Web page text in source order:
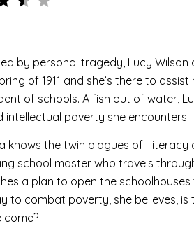
by personal tragedy, Lucy Wilson
of 1911 and she’s there to
of schools. A fish out of water,
poverty she encounters.
knows the twin plagues of illiteracy
school master who travels
a plan to open the
to combat poverty, she believes, is
come?